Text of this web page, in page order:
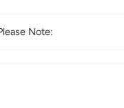
Note: